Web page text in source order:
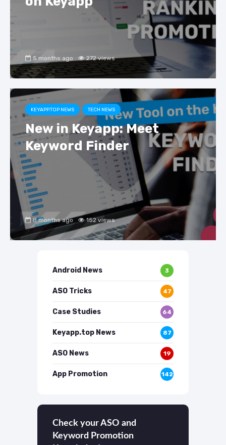
5 months ago 272 views
KEYAPP.TOP NEWS TECH NEWS
New in Keyapp: Meet
Keyword Finder
8 months ago 152 views
Android News 3
ASO Tricks 47
Case Studies 64
Keyapp.top News 87
ASO News 19
App Promotion 142
Check your ASO and
Keyword Promotion